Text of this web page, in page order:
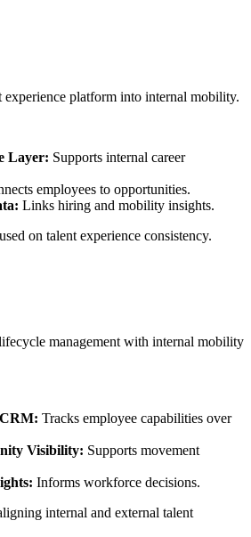
experience platform into internal mobility.
Layer: Supports internal career
employees to opportunities.
Links hiring and mobility insights.
on talent experience consistency.
management with internal mobility
Tracks employee capabilities over
Visibility: Supports movement
Informs workforce decisions.
internal and external talent